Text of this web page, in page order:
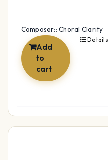
Composer:: Choral Clarity
Add
to
cart
Details